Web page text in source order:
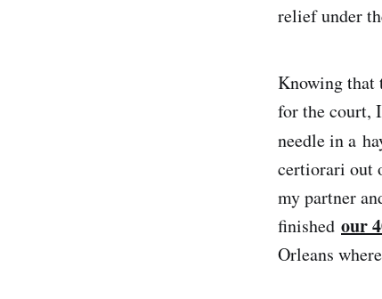
relief under
Knowing that
for the court,
needle in a
certiorari out
my partner
finished our
Orleans